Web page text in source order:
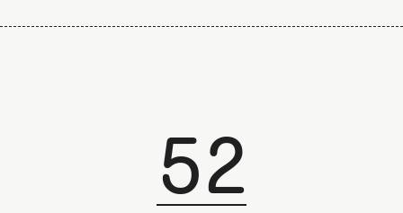
52